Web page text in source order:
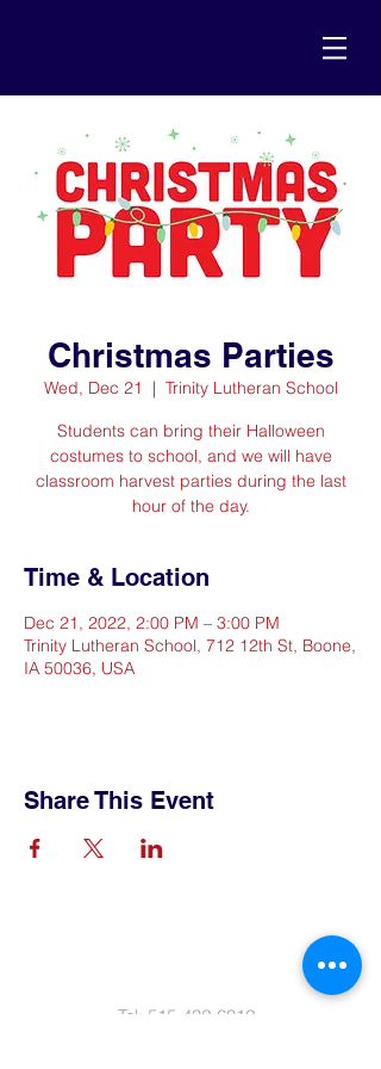
Christmas Parties
Wed, Dec 21
  |
Trinity Lutheran School
Students can bring their Halloween
costumes to school, and we will have
classroom harvest parties during the last
hour of the day.
Time & Location
Dec 21, 2022, 2:00 PM – 3:00 PM
Trinity Lutheran School, 712 12th St, Boone,
IA 50036, USA
Share This Event
Tel: 515-432-6912